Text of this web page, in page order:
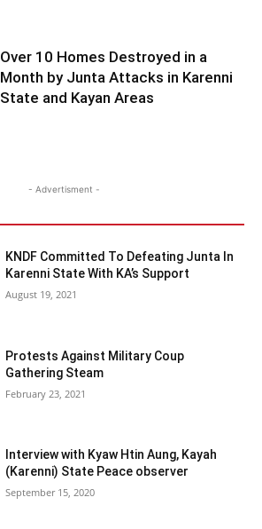
Over 10 Homes Destroyed in a
Month by Junta Attacks in Karenni
State and Kayan Areas
- Advertisment -
KNDF Committed To Defeating Junta In
Karenni State With KA’s Support
August 19, 2021
Protests Against Military Coup
Gathering Steam
February 23, 2021
Interview with Kyaw Htin Aung, Kayah
(Karenni) State Peace observer
September 15, 2020